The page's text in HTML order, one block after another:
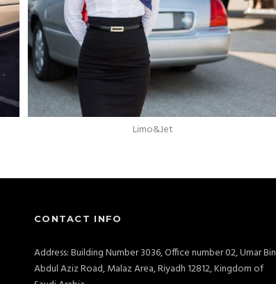
Limo&Jet
CONTACT INFO
Address: Building Number 3036, Office number 02, Umar Bin
Abdul Aziz Road, Malaz Area, Riyadh 12812, Kingdom of